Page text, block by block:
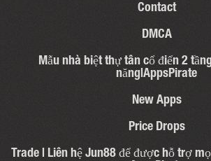
Contact
DMCA
Mẫu nhà biệt thự tân cổ điển 2
năng|AppsPirate
New Apps
Price Drops
Trade | Liên hệ Jun88 để được hỗ trợ